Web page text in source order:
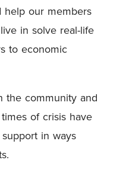
help our members
in solve real-life
to economic
the community and
of crisis have
in ways